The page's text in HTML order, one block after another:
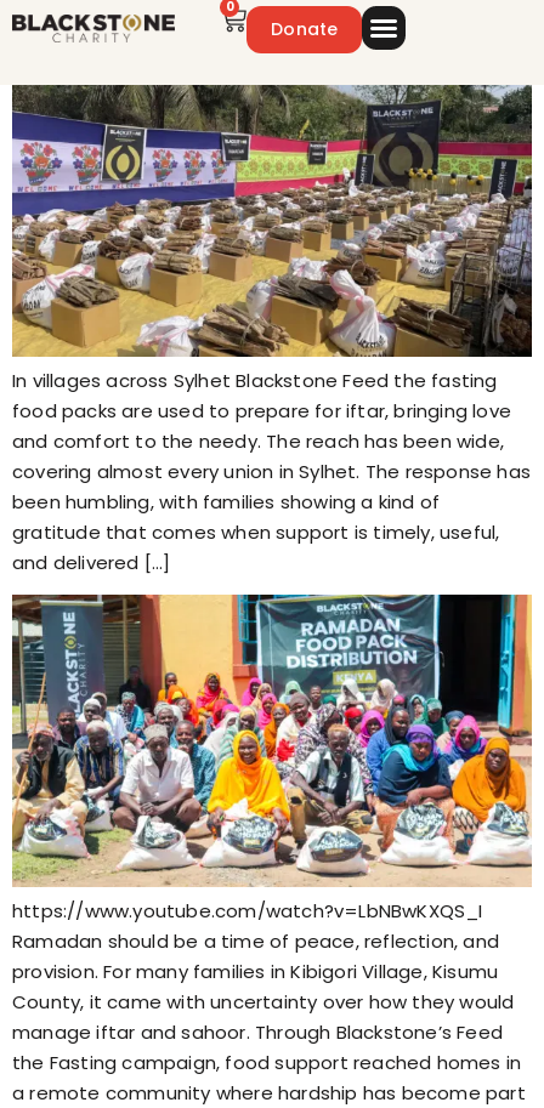
0
Donate
In villages across Sylhet Blackstone Feed the fasting
food packs are used to prepare for iftar, bringing love
and comfort to the needy. The reach has been wide,
covering almost every union in Sylhet. The response has
been humbling, with families showing a kind of
gratitude that comes when support is timely, useful,
and delivered […]
https://www.youtube.com/watch?v=LbNBwKXQS_I
Ramadan should be a time of peace, reflection, and
provision. For many families in Kibigori Village, Kisumu
County, it came with uncertainty over how they would
manage iftar and sahoor. Through Blackstone’s Feed
the Fasting campaign, food support reached homes in
a remote community where hardship has become part